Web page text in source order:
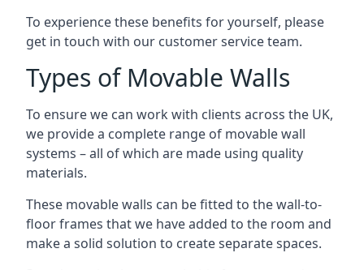
To experience these benefits for yourself, please
get in touch with our customer service team.
Types of Movable Walls
To ensure we can work with clients across the UK,
we provide a complete range of movable wall
systems – all of which are made using quality
materials.
These movable walls can be fitted to the wall-to-
floor frames that we have added to the room and
make a solid solution to create separate spaces.